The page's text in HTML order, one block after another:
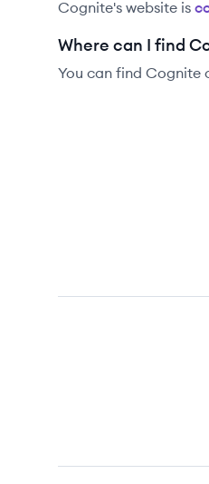
Cognite's website is
Where can I find
You can find Cognite